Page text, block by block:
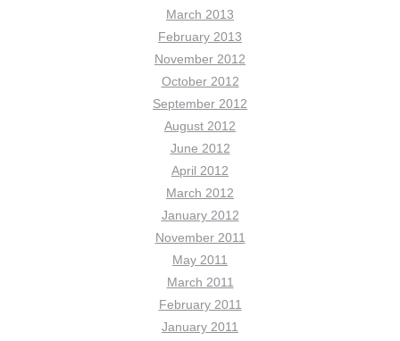
March 2013
February 2013
November 2012
October 2012
September 2012
August 2012
June 2012
April 2012
March 2012
January 2012
November 2011
May 2011
March 2011
February 2011
January 2011